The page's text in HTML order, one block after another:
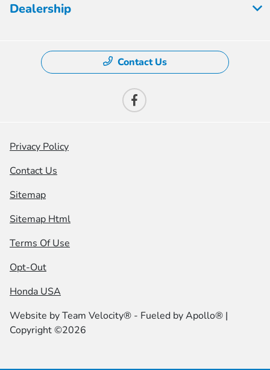
Dealership
Contact Us
Privacy Policy
Contact Us
Sitemap
Sitemap Html
Terms Of Use
Opt-Out
Honda USA
Website byTeam Velocity® - Fueled by Apollo® |
Copyright ©2026